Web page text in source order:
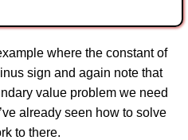
where the constant of
sign and again note that
value problem we need
already seen how to solve
to there.